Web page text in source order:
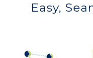
Easy,